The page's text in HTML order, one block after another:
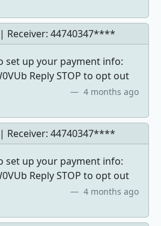
Receiver: 44740347****
set up your payment info:
Reply STOP to opt out
4 months ago
Receiver: 44740347****
set up your payment info:
Reply STOP to opt out
4 months ago